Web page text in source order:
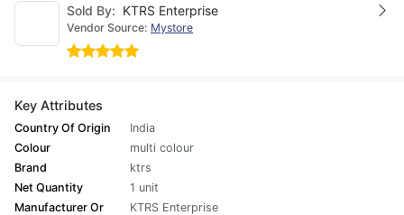
Sold By: KTRS Enterprise
Vendor Source: Mystore
Key Attributes
Country Of Origin
India
Colour
multi colour
Brand
ktrs
Net Quantity
1 unit
Manufacturer Or
KTRS Enterprise